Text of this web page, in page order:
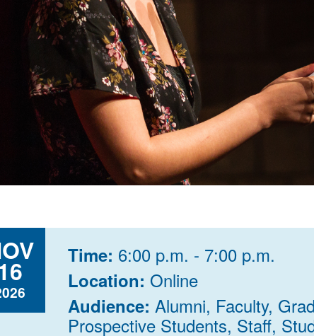
Time: 6:00 p.m. - 7:00 p.m.
Location: Online
Audience: Alumni, Faculty,
Prospective Students, Staff,